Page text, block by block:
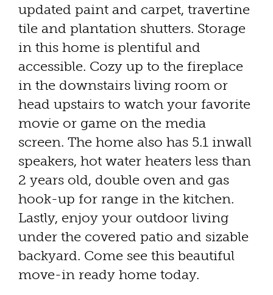
updated paint and carpet, travertine
tile and plantation shutters. Storage
in this home is plentiful and
accessible. Cozy up to the fireplace
in the downstairs living room or
head upstairs to watch your favorite
movie or game on the media
screen. The home also has 5.1 inwall
speakers, hot water heaters less than
2 years old, double oven and gas
hook-up for range in the kitchen.
Lastly, enjoy your outdoor living
under the covered patio and sizable
backyard. Come see this beautiful
move-in ready home today.